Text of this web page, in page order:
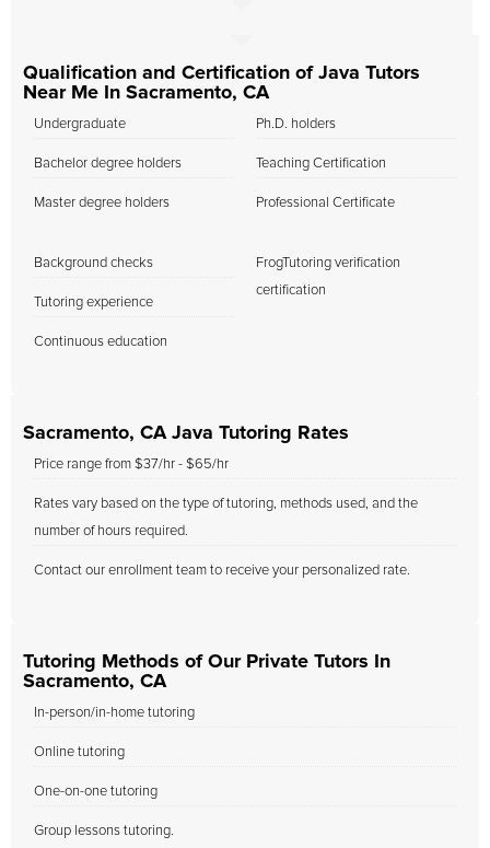
Qualification and Certification of Java Tutors
Near Me In Sacramento, CA
Undergraduate
Bachelor degree holders
Master degree holders
Ph.D. holders
Teaching Certification
Professional Certificate
Background checks
Tutoring experience
Continuous education
FrogTutoring verification
certification
Sacramento, CA Java Tutoring Rates
Price range from $37/hr - $65/hr
Rates vary based on the type of tutoring, methods used, and the
number of hours required.
Contact our enrollment team to receive your personalized rate.
Tutoring Methods of Our Private Tutors In
Sacramento, CA
In-person/in-home tutoring
Online tutoring
One-on-one tutoring
Group lessons tutoring.